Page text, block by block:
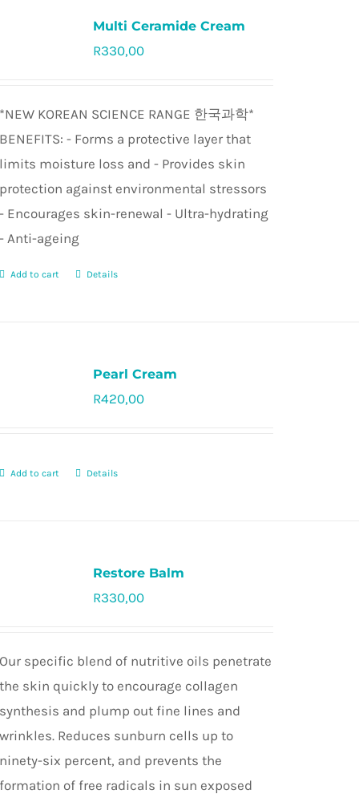
Multi Ceramide Cream
R330,00
*NEW KOREAN SCIENCE RANGE 한국과학*
BENEFITS: - Forms a protective layer that
limits moisture loss and - Provides skin
protection against environmental stressors
- Encourages skin-renewal - Ultra-hydrating
- Anti-ageing
Add to cart Details
Pearl Cream
R420,00
Add to cart Details
Restore Balm
R330,00
Our specific blend of nutritive oils penetrate
the skin quickly to encourage collagen
synthesis and plump out fine lines and
wrinkles. Reduces sunburn cells up to
ninety-six percent, and prevents the
formation of free radicals in sun exposed